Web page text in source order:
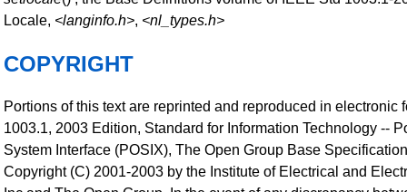
Locale, <langinfo.h>, <nl_types.h>
COPYRIGHT
Portions of this text are reprinted and reproduced in electronic
1003.1, 2003 Edition, Standard for Information Technology --
System Interface (POSIX), The Open Group Base
Copyright (C) 2001-2003 by the Institute of Electrical and